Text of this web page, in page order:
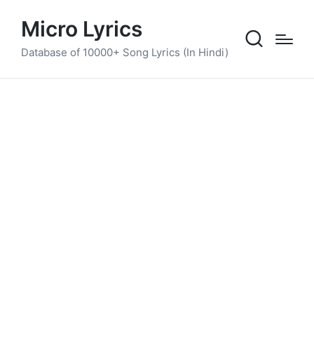
Micro Lyrics
Database of 10000+ Song Lyrics (In Hindi)